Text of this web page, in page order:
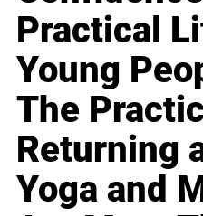
Practical
Young
The
Returning
Yoga and